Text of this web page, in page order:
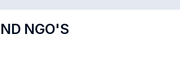
NGO'S